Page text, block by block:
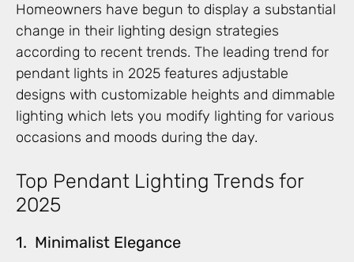
Homeowners have begun to display a substantial
change in their lighting design strategies
according to recent trends. The leading trend for
pendant lights in 2025 features adjustable
designs with customizable heights and dimmable
lighting which lets you modify lighting for various
occasions and moods during the day.
Top Pendant Lighting Trends for
2025
1. Minimalist Elegance